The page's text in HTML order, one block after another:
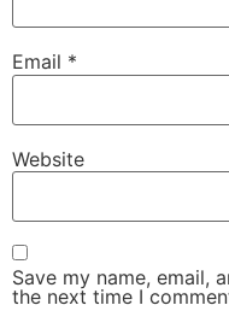
Email *
Website
Save my name, email,
the next time I